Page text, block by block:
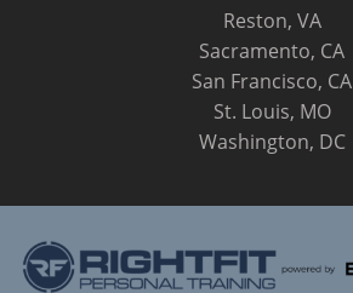
Reston, VA
Sacramento, CA
San Francisco, CA
St. Louis, MO
Washington, DC